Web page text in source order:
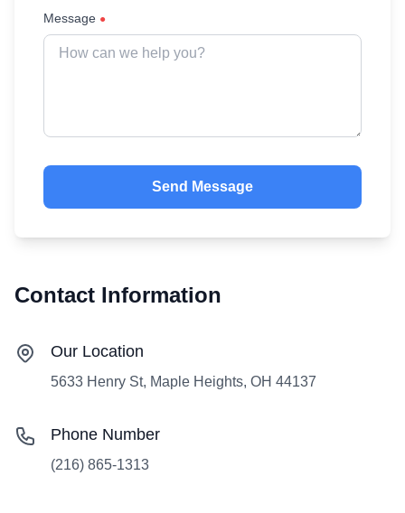
Message ●
Send Message
Contact Information
Our Location
5633 Henry St, Maple Heights, OH 44137
Phone Number
(216) 865-1313